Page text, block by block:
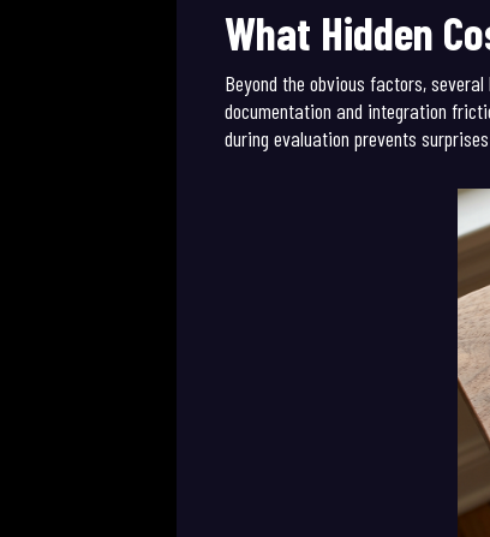
What Hidden
Beyond the obvious factors,
documentation and integration
during evaluation prevents